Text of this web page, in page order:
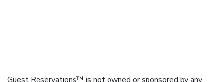
Guest Reservations™ is not owned or sponsored by any